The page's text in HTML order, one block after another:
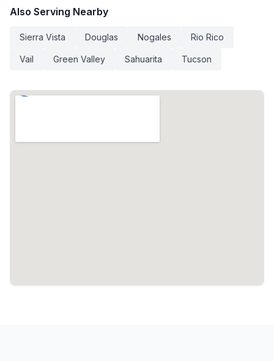
Also Serving Nearby
Sierra Vista Douglas Nogales Rio Rico
Vail Green Valley Sahuarita Tucson